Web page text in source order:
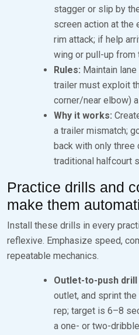
stagger or slip by
screen action at the
rim attack; if help
wing or pull-up from
Rules: Maintain
trailer must exploit
corner/near elbow)
Why it works:
a trailer mismatch;
back with only
traditional halfcourt
Practice drills and
make them
Install these drills in every
reflexive. Emphasize speed,
repeatable mechanics.
Outlet-to-push
outlet, and sprint
rep; target is 6–8
a one- or two-